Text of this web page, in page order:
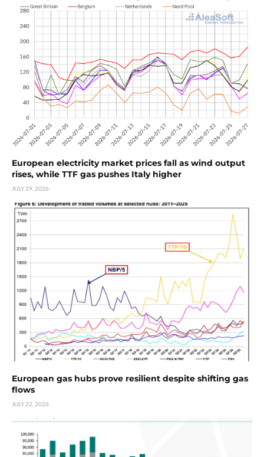
European electricity market prices fall as wind output
rises, while TTF gas pushes Italy higher
JULY 29, 2026
European gas hubs prove resilient despite shifting gas
flows
JULY 22, 2026